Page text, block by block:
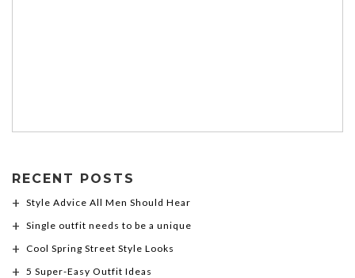
RECENT POSTS
Style Advice All Men Should Hear
Single outfit needs to be a unique
Cool Spring Street Style Looks
5 Super-Easy Outfit Ideas